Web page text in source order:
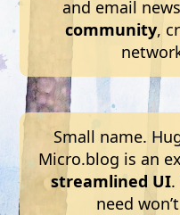
and email
community,
Small name.
Micro.blog is an
streamlined UI.
need